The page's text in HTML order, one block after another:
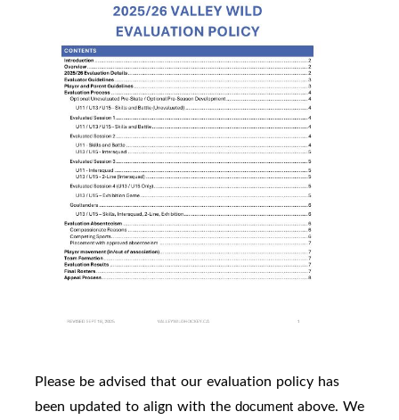
Please be advised that our evaluation policy has
been updated to align with the document above. We